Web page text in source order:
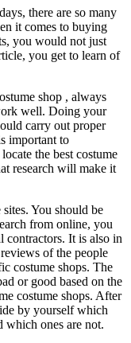
there are so many
it comes to buying
you would not just
you get to learn of
shop , always
well. Doing your
carry out proper
important to
the best costume
research will make it
You should be
from online, you
contractors. It is also in
of the people
costume shops. The
or good based on the
costume shops. After
by yourself which
which ones are not.